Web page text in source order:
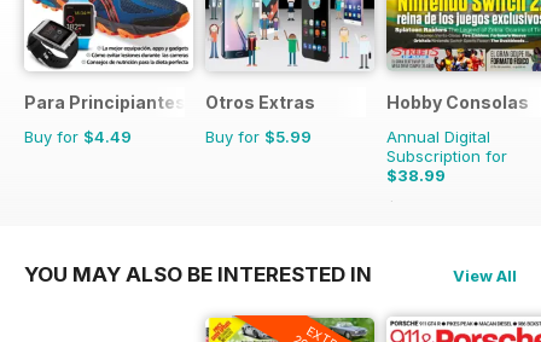
Para Principiantes
Buy for $4.49
Otros Extras
Buy for $5.99
Hobby Consolas
Annual Digital
Subscription for
$38.99
$71.88
YOU MAY ALSO BE INTERESTED IN View All